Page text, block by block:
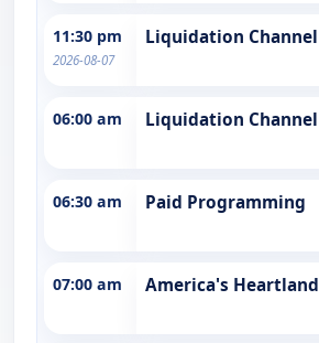
11:30 pm
2026-08-07
Liquidation Channel
06:00 am Liquidation Channel
06:30 am Paid Programming
07:00 am America's Heartland